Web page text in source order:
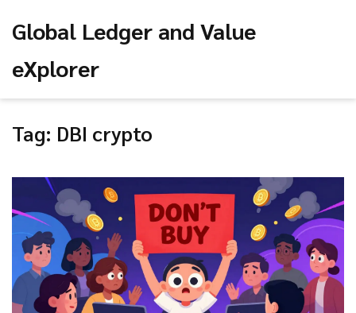
Global Ledger and Value
eXplorer
Tag: DBI crypto